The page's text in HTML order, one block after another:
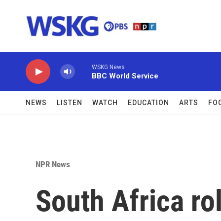
WSKG News
BBC World Service
NEWS LISTEN WATCH EDUCATION ARTS
NPR News
South Africa